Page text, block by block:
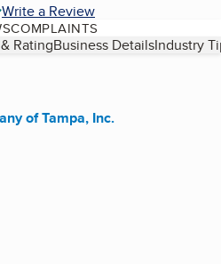
Write a Review
COMPLAINTS
RatingBusiness DetailsIndustry
of Tampa, Inc.